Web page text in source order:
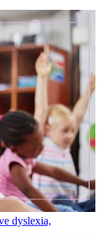
dyslexia,